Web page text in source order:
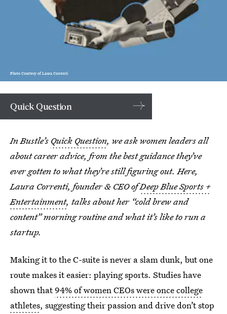
Photo Courtesy of Laura Correnti
Quick Question
In Bustle’s Quick Question, we ask women leaders all
about career advice, from the best guidance they’ve
ever gotten to what they’re still figuring out. Here,
Laura Correnti, founder & CEO ofDeep Blue Sports +
Entertainment, talks about her “cold brew and
content” morning routine and what it’s like to run a
startup.
Making it to the C-suite is never a slam dunk, but one
route makes it easier: playing sports. Studies have
shown that94% of women CEOs were once college
athletes, suggesting their passion and drive don’t stop